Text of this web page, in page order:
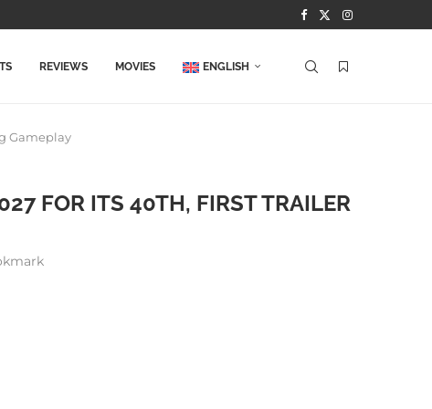
REVIEWS MOVIES ENGLISH
Gameplay
FOR ITS 40TH, FIRST TRAILER